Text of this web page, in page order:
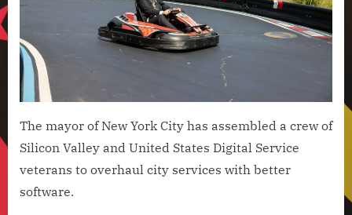
The mayor of New York City has assembled a crew of
Silicon Valley and United States Digital Service
veterans to overhaul city services with better
software.